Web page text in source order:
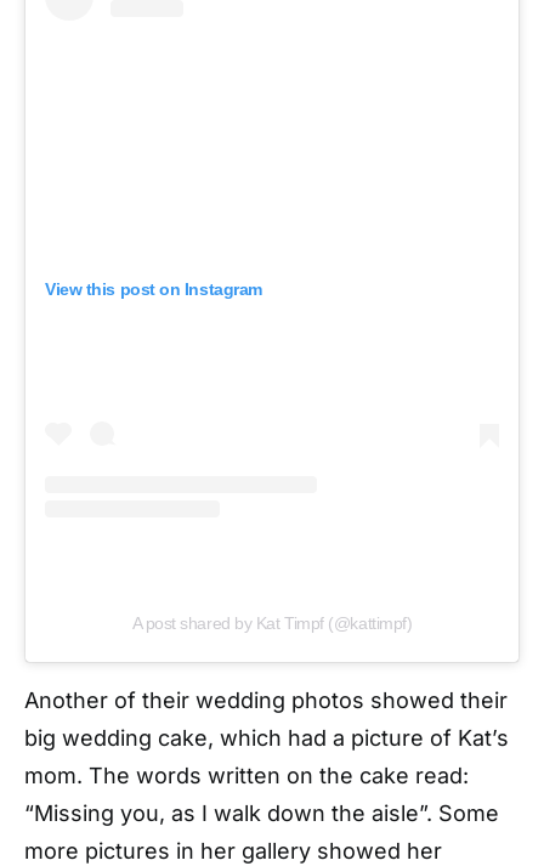
View this post on Instagram
A post shared by Kat Timpf (@kattimpf)
Another of their wedding photos showed their
big wedding cake, which had a picture of Kat’s
mom. The words written on the cake read:
“Missing you, as I walk down the aisle”. Some
more pictures in her gallery showed her